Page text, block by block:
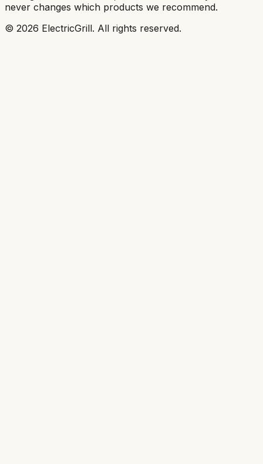
never changes which products we recommend.
© 2026 ElectricGrill. All rights reserved.